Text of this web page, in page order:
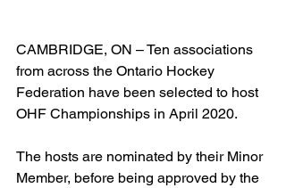
CAMBRIDGE, ON – Ten associations
from across the Ontario Hockey
Federation have been selected to host
OHF Championships in April 2020.
The hosts are nominated by their Minor
Member, before being approved by the